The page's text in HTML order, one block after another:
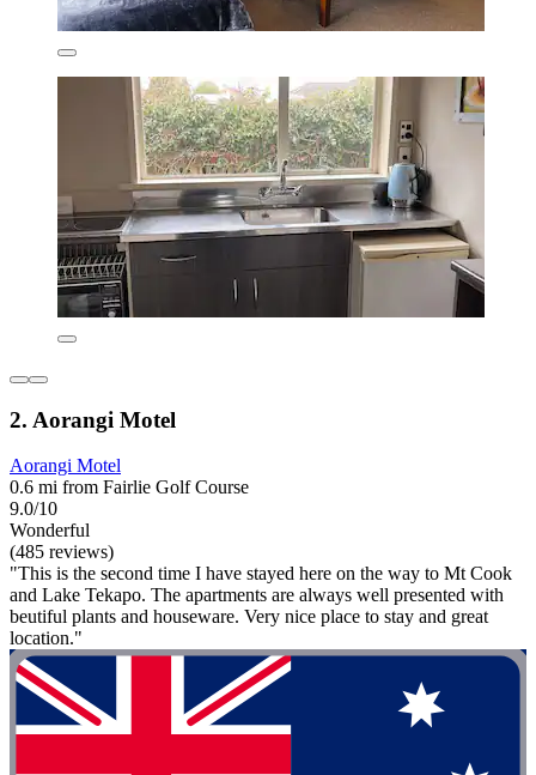
2. Aorangi Motel
Aorangi Motel
0.6 mi from Fairlie Golf Course
9.0/10
Wonderful
(485 reviews)
"This is the second time I have stayed here on the way to Mt Cook
and Lake Tekapo. The apartments are always well presented with
beutiful plants and houseware. Very nice place to stay and great
location."